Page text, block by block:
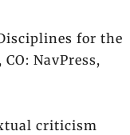
for the
NavPress,
criticism